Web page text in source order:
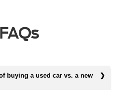
FAQs
buying a used car vs. a new